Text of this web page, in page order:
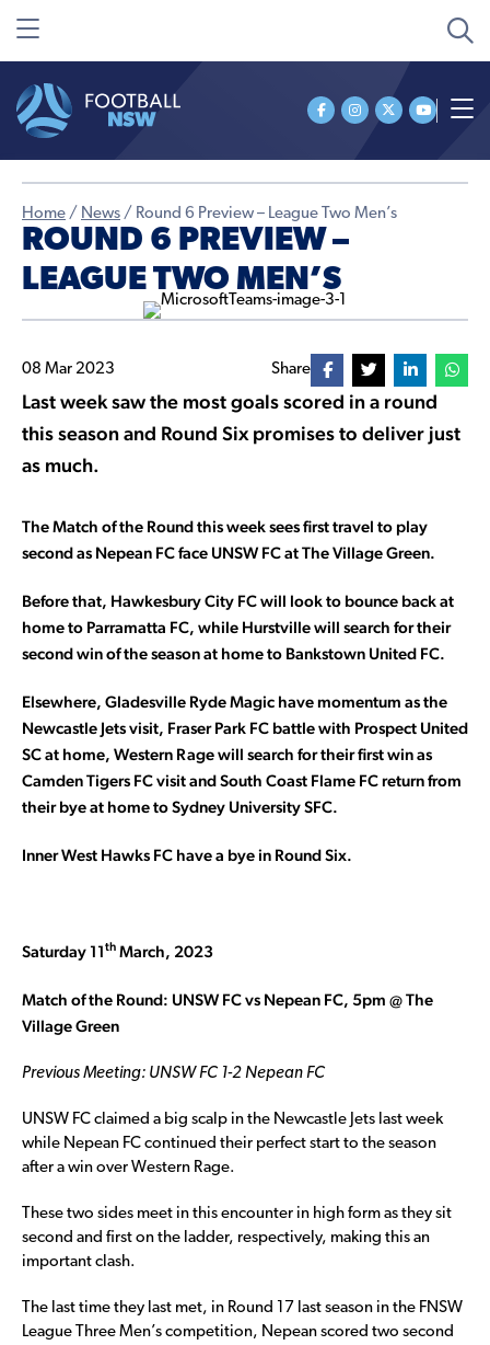
Home / News / Round 6 Preview – League Two Men’s
ROUND 6 PREVIEW –
LEAGUE TWO MEN’S
08 Mar 2023 Share
Last week saw the most goals scored in a round
this season and Round Six promises to deliver just
as much.
The Match of the Round this week sees first travel to play
second as Nepean FC face UNSW FC at The Village Green.
Before that, Hawkesbury City FC will look to bounce back at
home to Parramatta FC, while Hurstville will search for their
second win of the season at home to Bankstown United FC.
Elsewhere, Gladesville Ryde Magic have momentum as the
Newcastle Jets visit, Fraser Park FC battle with Prospect United
SC at home, Western Rage will search for their first win as
Camden Tigers FC visit and South Coast Flame FC return from
their bye at home to Sydney University SFC.
Inner West Hawks FC have a bye in Round Six.
Saturday 11th March, 2023
Match of the Round: UNSW FC vs Nepean FC, 5pm @ The
Village Green
Previous Meeting: UNSW FC 1-2 Nepean FC
UNSW FC claimed a big scalp in the Newcastle Jets last week
while Nepean FC continued their perfect start to the season
after a win over Western Rage.
These two sides meet in this encounter in high form as they sit
second and first on the ladder, respectively, making this an
important clash.
The last time they last met, in Round 17 last season in the FNSW
League Three Men’s competition, Nepean scored two second